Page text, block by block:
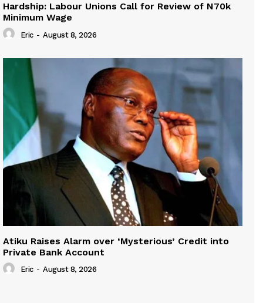
Hardship: Labour Unions Call for Review of N70k
Minimum Wage
Eric - August 8, 2026
Atiku Raises Alarm over ‘Mysterious’ Credit into
Private Bank Account
Eric - August 8, 2026